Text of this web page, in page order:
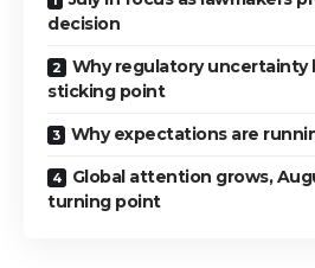
decision
Why regulatory uncertainty
sticking point
Why expectations are
Global attention grows,
turning point